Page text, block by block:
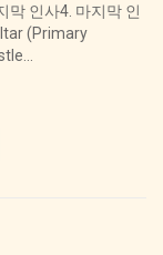
막 인사4. 마지막 인
(Primary